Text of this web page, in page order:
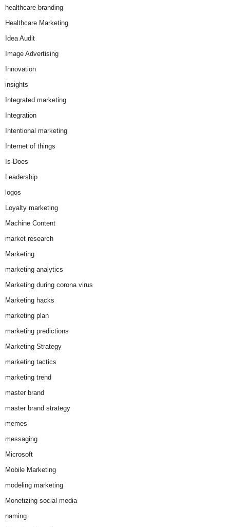
healthcare branding
Healthcare Marketing
Idea Audit
Image Advertising
Innovation
insights
Integrated marketing
Integration
Intentional marketing
Internet of things
Is-Does
Leadership
logos
Loyalty marketing
Machine Content
market research
Marketing
marketing analytics
Marketing during corona virus
Marketing hacks
marketing plan
marketing predictions
Marketing Strategy
marketing tactics
marketing trend
master brand
master brand strategy
memes
messaging
Microsoft
Mobile Marketing
modeling marketing
Monetizing social media
naming